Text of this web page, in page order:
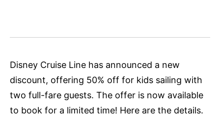
Disney Cruise Line has announced a new
discount, offering 50% off for kids sailing with
two full-fare guests. The offer is now available
to book for a limited time! Here are the details.